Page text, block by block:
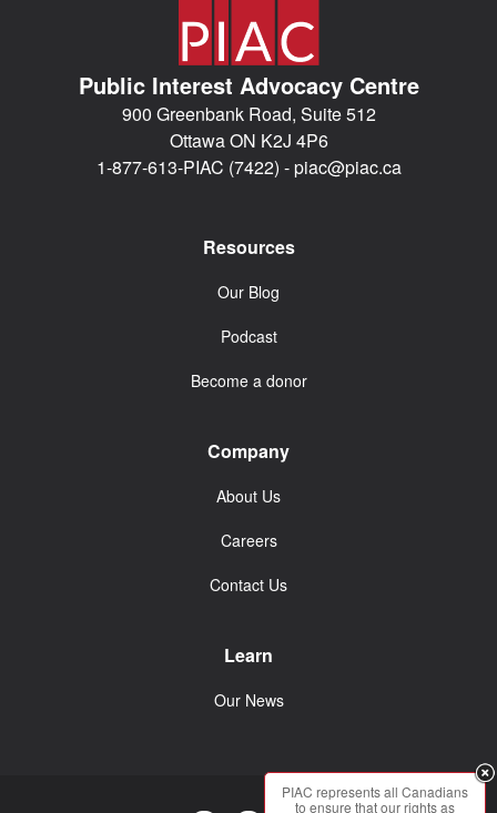
Public Interest Advocacy Centre
900 Greenbank Road, Suite 512
Ottawa ON K2J 4P6
1-877-613-PIAC (7422) -piac@piac.ca
Resources
Our Blog
Podcast
Become a donor
Company
About Us
Careers
Contact Us
Learn
Our News
PIAC represents all Canadians
to ensure that our rights as